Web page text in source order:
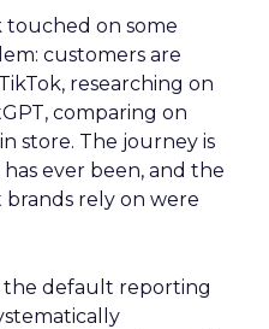
touched on some
customers are
researching on
comparing on
store. The journey is
ever been, and the
rely on were
the default reporting